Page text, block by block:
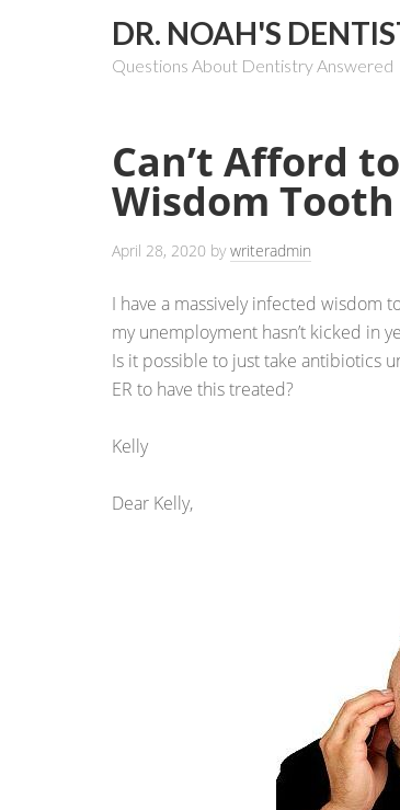
DR. NOAH'S
Questions About Dentistry Answered
Can’t Afford
Wisdom Tooth
April 28, 2020 bywriteradmin
I have a massively infected wisdom
my unemployment hasn’t kicked in
Is it possible to just take antibiotics
ER to have this treated?
Kelly
Dear Kelly,